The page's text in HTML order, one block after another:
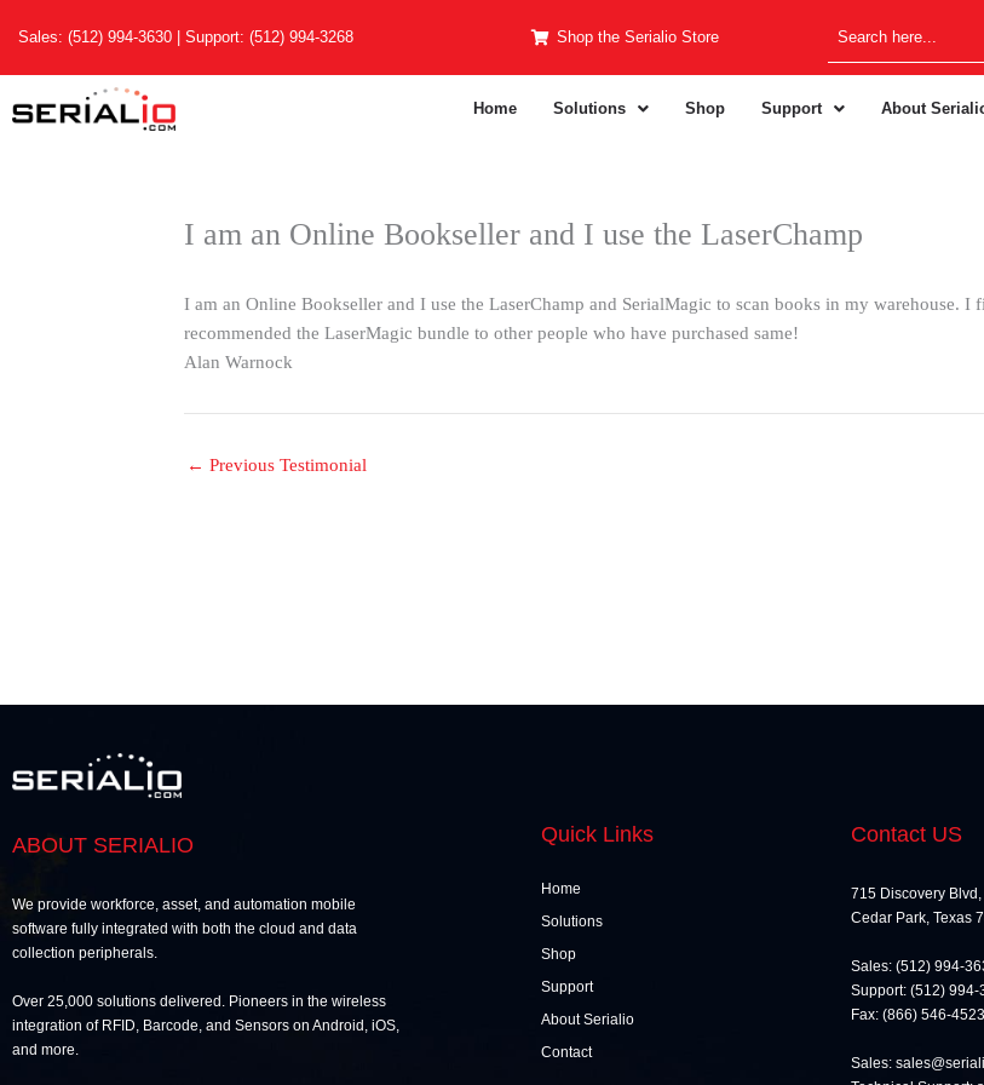
content
Sales: (512) 994-3630 | Support: (512) 994-3268 Shop the Serialio Store
Home Solutions Shop Support About
I am an Online Bookseller and I use the LaserChamp
I am an Online Bookseller and I use the LaserChamp and SerialMagic to scan books in my warehouse.
recommended the LaserMagic bundle to other people who have purchased same!
Alan Warnock
← Previous Testimonial
ABOUT SERIALIO
We provide workforce, asset, and automation mobile
software fully integrated with both the cloud and data
collection peripherals.
Over 25,000 solutions delivered. Pioneers in the wireless
integration of RFID, Barcode, and Sensors on Android, iOS,
and more.
Quick Links
Home
Solutions
Shop
Support
About Serialio
Contact
Contact US
715 Discovery
Cedar Park, Texas
Sales: (512) 994-
Support: (512) 994-
Fax: (866) 546-4523
Sales: